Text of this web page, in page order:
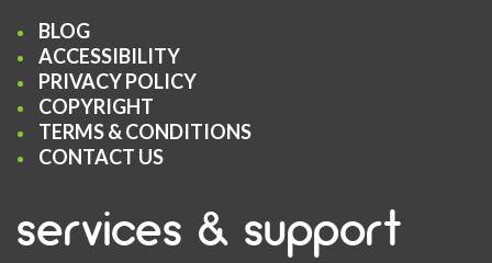
BLOG
ACCESSIBILITY
PRIVACY POLICY
COPYRIGHT
TERMS & CONDITIONS
CONTACT US
services & support